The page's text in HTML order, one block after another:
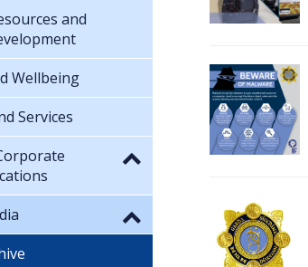
and
Wellbeing
Services